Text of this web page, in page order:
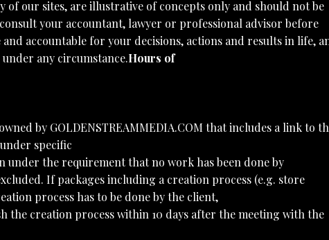
our sites, are illustrative of concepts only and should not be
your accountant, lawyer or professional advisor before
accountable for your decisions, actions and results in life,
any circumstance.Hours of
by GOLDENSTREAMMEDIA.COM that includes a link to
specific
the requirement that no work has been done by
If packages including a creation process (e.g. store
process has to be done by the client,
the creation process within 10 days after the meeting with the